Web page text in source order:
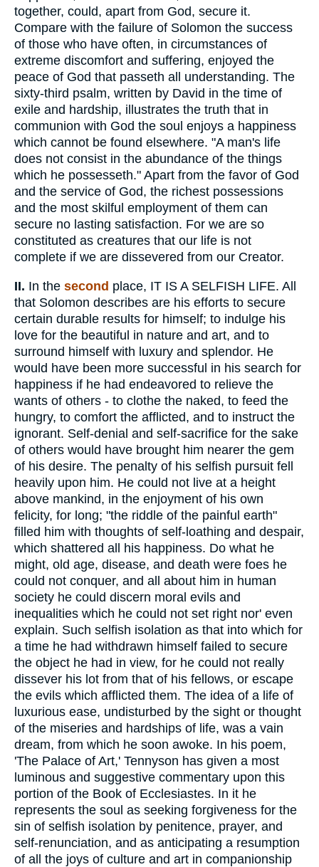
together, could, apart from God, secure it.
Compare with the failure of Solomon the success
of those who have often, in circumstances of
extreme discomfort and suffering, enjoyed the
peace of God that passeth all understanding. The
sixty-third psalm, written by David in the time of
exile and hardship, illustrates the truth that in
communion with God the soul enjoys a happiness
which cannot be found elsewhere. "A man's life
does not consist in the abundance of the things
which he possesseth." Apart from the favor of God
and the service of God, the richest possessions
and the most skilful employment of them can
secure no lasting satisfaction. For we are so
constituted as creatures that our life is not
complete if we are dissevered from our Creator.
II. In the second place, IT IS A SELFISH LIFE. All
that Solomon describes are his efforts to secure
certain durable results for himself; to indulge his
love for the beautiful in nature and art, and to
surround himself with luxury and splendor. He
would have been more successful in his search for
happiness if he had endeavored to relieve the
wants of others - to clothe the naked, to feed the
hungry, to comfort the afflicted, and to instruct the
ignorant. Self-denial and self-sacrifice for the sake
of others would have brought him nearer the gem
of his desire. The penalty of his selfish pursuit fell
heavily upon him. He could not live at a height
above mankind, in the enjoyment of his own
felicity, for long; "the riddle of the painful earth"
filled him with thoughts of self-loathing and despair,
which shattered all his happiness. Do what he
might, old age, disease, and death were foes he
could not conquer, and all about him in human
society he could discern moral evils and
inequalities which he could not set right nor' even
explain. Such selfish isolation as that into which for
a time he had withdrawn himself failed to secure
the object he had in view, for he could not really
dissever his lot from that of his fellows, or escape
the evils which afflicted them. The idea of a life of
luxurious ease, undisturbed by the sight or thought
of the miseries and hardships of life, was a vain
dream, from which he soon awoke. In his poem,
'The Palace of Art,' Tennyson has given a most
luminous and suggestive commentary upon this
portion of the Book of Ecclesiastes. In it he
represents the soul as seeking forgiveness for the
sin of selfish isolation by penitence, prayer, and
self-renunciation, and as anticipating a resumption
of all the joys of culture and art in companionship